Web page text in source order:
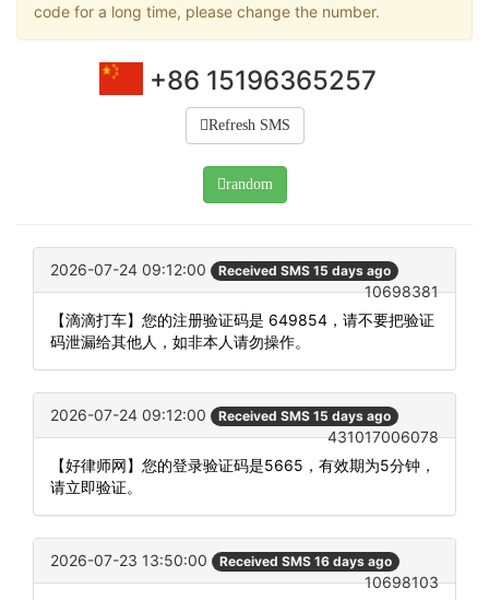
code for a long time, please change the number.
+86 15196365257
Refresh SMS
random
2026-07-24 09:12:00 Received SMS 15 days ago
10698381
【滴滴打车】您的注册验证码是 649854，请不要把验证
码泄漏给其他人，如非本人请勿操作。
2026-07-24 09:12:00 Received SMS 15 days ago
431017006078
【好律师网】您的登录验证码是5665，有效期为5分钟，
请立即验证。
2026-07-23 13:50:00 Received SMS 16 days ago
10698103